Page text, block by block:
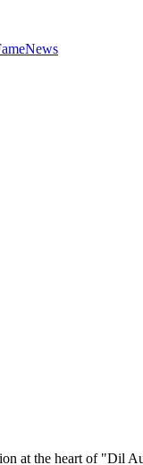
News
at the heart of "Dil